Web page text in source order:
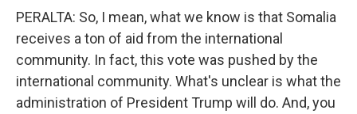
PERALTA: So, I mean, what we know is that Somalia
receives a ton of aid from the international
community. In fact, this vote was pushed by the
international community. What's unclear is what the
administration of President Trump will do. And, you